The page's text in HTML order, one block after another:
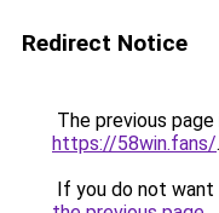
Redirect Notice
The previous
https://58win.fans/.
If you do not